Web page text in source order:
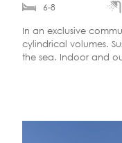
6-8
In an exclusive
cylindrical volumes.
the sea. Indoor and